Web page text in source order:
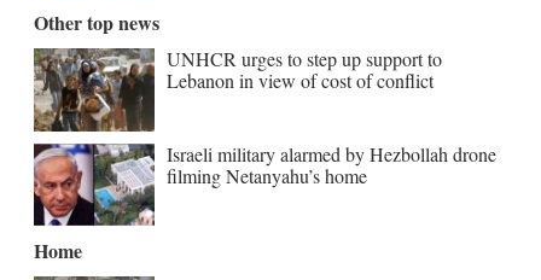
Other top news
UNHCR urges to step up support to
Lebanon in view of cost of conflict
Israeli military alarmed by Hezbollah drone
filming Netanyahu’s home
Home